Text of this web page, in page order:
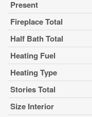
Present
Fireplace Total
Half Bath Total
Heating Fuel
Heating Type
Stories Total
Size Interior